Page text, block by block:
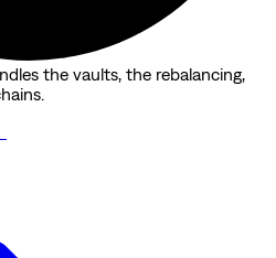
the vaults, the rebalancing,